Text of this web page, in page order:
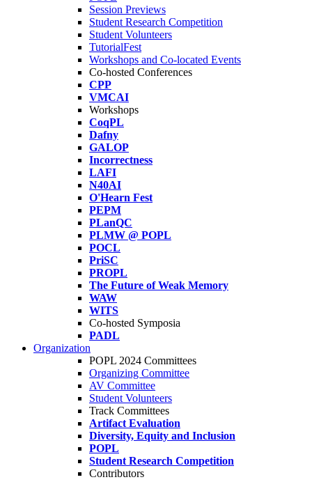
Session Previews
Student Research Competition
Student Volunteers
TutorialFest
Workshops and Co-located Events
Co-hosted Conferences
CPP
VMCAI
Workshops
CoqPL
Dafny
GALOP
Incorrectness
LAFI
N40AI
O'Hearn Fest
PEPM
PLanQC
PLMW @ POPL
POCL
PriSC
PROPL
The Future of Weak Memory
WAW
WITS
Co-hosted Symposia
PADL
Organization
POPL 2024 Committees
Organizing Committee
AV Committee
Student Volunteers
Track Committees
Artifact Evaluation
Diversity, Equity and Inclusion
POPL
Student Research Competition
Contributors